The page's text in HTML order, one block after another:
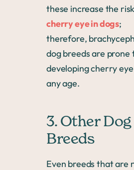
these increase the
cherry eye in dogs;
therefore,
dog breeds are prone
developing cherry
any age.
3. Other Dog
Breeds
Even breeds that are